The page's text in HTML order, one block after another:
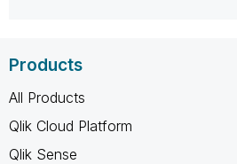
Products
All Products
Qlik Cloud Platform
Qlik Sense